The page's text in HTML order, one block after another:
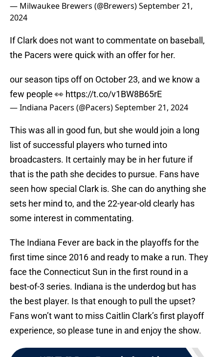
— Milwaukee Brewers (@Brewers)September 21,
2024
If Clark does not want to commentate on baseball,
the Pacers were quick with an offer for her.
our season tips off on October 23, and we know a
few people 👀 https://t.co/v1BW8B65rE
— Indiana Pacers (@Pacers)September 21, 2024
This was all in good fun, but she would join a long
list of successful players who turned into
broadcasters. It certainly may be in her future if
that is the path she decides to pursue. Fans have
seen how special Clark is. She can do anything she
sets her mind to, and the 22-year-old clearly has
some interest in commentating.
The Indiana Fever are back in the playoffs for the
first time since 2016 and ready to make a run. They
face the Connecticut Sun in the first round in a
best-of-3 series. Indiana is the underdog but has
the best player. Is that enough to pull the upset?
Fans won’t want to miss Caitlin Clark’s first playoff
experience, so please tune in and enjoy the show.